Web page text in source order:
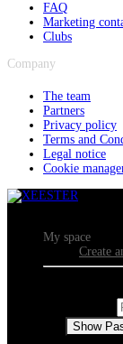
FAQ
Marketing
Clubs
Company
The team
Partners
Privacy policy
Terms and
Legal notice
Cookie
My space
Create
Show